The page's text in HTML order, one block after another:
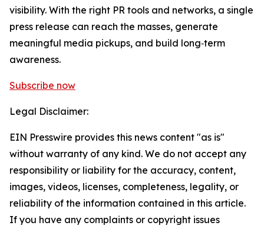
visibility. With the right PR tools and networks, a single
press release can reach the masses, generate
meaningful media pickups, and build long‑term
awareness.
Subscribe now
Legal Disclaimer:
EIN Presswire provides this news content "as is"
without warranty of any kind. We do not accept any
responsibility or liability for the accuracy, content,
images, videos, licenses, completeness, legality, or
reliability of the information contained in this article.
If you have any complaints or copyright issues